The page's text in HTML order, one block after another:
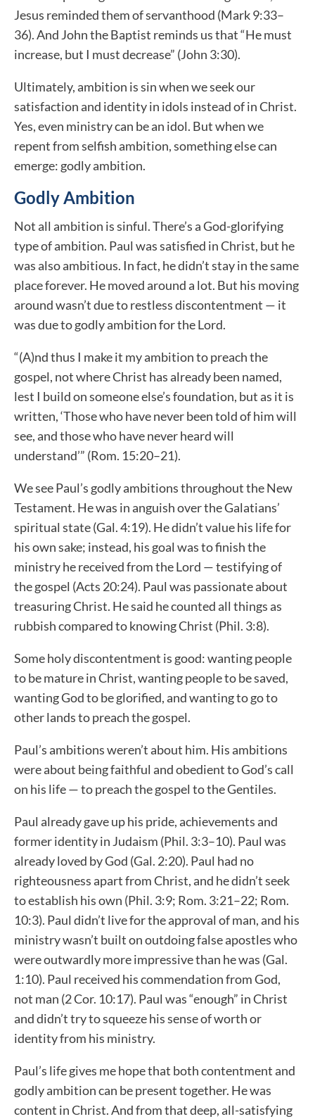
Jesus reminded them of servanthood (Mark 9:33–
36). And John the Baptist reminds us that “He must
increase, but I must decrease” (John 3:30).
Ultimately, ambition is sin when we seek our
satisfaction and identity in idols instead of in Christ.
Yes, even ministry can be an idol. But when we
repent from selfish ambition, something else can
emerge: godly ambition.
Godly Ambition
Not all ambition is sinful. There’s a God-glorifying
type of ambition. Paul was satisfied in Christ, but he
was also ambitious. In fact, he didn’t stay in the same
place forever. He moved around a lot. But his moving
around wasn’t due to restless discontentment — it
was due to godly ambition for the Lord.
“(A)nd thus I make it my ambition to preach the
gospel, not where Christ has already been named,
lest I build on someone else’s foundation, but as it is
written, ‘Those who have never been told of him will
see, and those who have never heard will
understand’” (Rom. 15:20–21).
We see Paul’s godly ambitions throughout the New
Testament. He was in anguish over the Galatians’
spiritual state (Gal. 4:19). He didn’t value his life for
his own sake; instead, his goal was to finish the
ministry he received from the Lord — testifying of
the gospel (Acts 20:24). Paul was passionate about
treasuring Christ. He said he counted all things as
rubbish compared to knowing Christ (Phil. 3:8).
Some holy discontentment is good: wanting people
to be mature in Christ, wanting people to be saved,
wanting God to be glorified, and wanting to go to
other lands to preach the gospel.
Paul’s ambitions weren’t about him. His ambitions
were about being faithful and obedient to God’s call
on his life — to preach the gospel to the Gentiles.
Paul already gave up his pride, achievements and
former identity in Judaism (Phil. 3:3–10). Paul was
already loved by God (Gal. 2:20). Paul had no
righteousness apart from Christ, and he didn’t seek
to establish his own (Phil. 3:9; Rom. 3:21–22; Rom.
10:3). Paul didn’t live for the approval of man, and his
ministry wasn’t built on outdoing false apostles who
were outwardly more impressive than he was (Gal.
1:10). Paul received his commendation from God,
not man (2 Cor. 10:17). Paul was “enough” in Christ
and didn’t try to squeeze his sense of worth or
identity from his ministry.
Paul’s life gives me hope that both contentment and
godly ambition can be present together. He was
content in Christ. And from that deep, all-satisfying